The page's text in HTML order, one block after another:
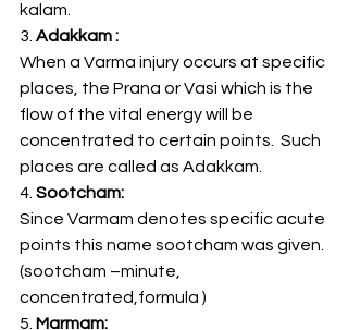
kalam.
3. Adakkam :
When a Varma injury occurs at specific
places, the Prana or Vasi which is the
flow of the vital energy will be
concentrated to certain points.  Such
places are called as Adakkam.
4. Sootcham:
Since Varmam denotes specific acute
points this name sootcham was given.
(sootcham –minute,
concentrated,formula )
5. Marmam: